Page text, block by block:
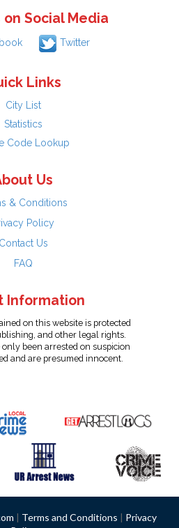
on Social Media
Twitter
Links
City List
Statistics
Code Lookup
Us
& Conditions
Policy
Contact Us
FAQ
Information
on this website is protected
and other legal rights.
been arrested on suspicion
and are presumed innocent.
| Terms and Conditions | Privacy